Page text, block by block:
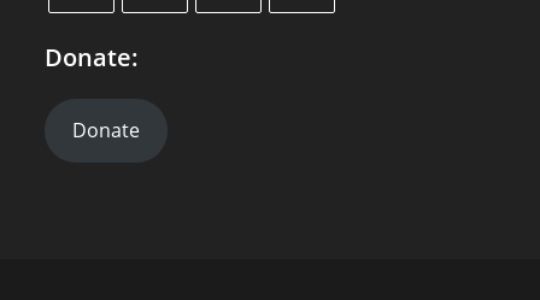
Donate:
Donate